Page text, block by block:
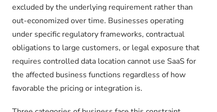
excluded by the underlying requirement rather than
out-economized over time. Businesses operating
under specific regulatory frameworks, contractual
obligations to large customers, or legal exposure that
requires controlled data location cannot use SaaS for
the affected business functions regardless of how
favorable the pricing or integration is.